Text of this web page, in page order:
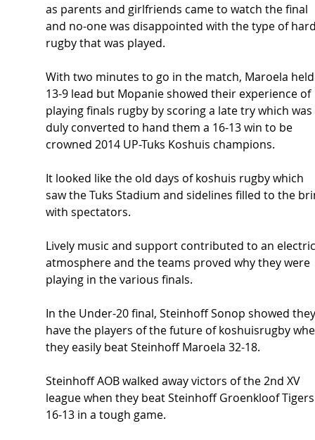
as parents and girlfriends came to watch the final
and no-one was disappointed with the type of
rugby that was played.
With two minutes to go in the match, Maroela
13-9 lead but Mopanie showed their experience of
playing finals rugby by scoring a late try which was
duly converted to hand them a 16-13 win to be
crowned 2014 UP-Tuks Koshuis champions.
It looked like the old days of koshuis rugby which
saw the Tuks Stadium and sidelines filled to the
with spectators.
Lively music and support contributed to an
atmosphere and the teams proved why they were
playing in the various finals.
In the Under-20 final, Steinhoff Sonop showed
have the players of the future of koshuisrugby
they easily beat Steinhoff Maroela 32-18.
Steinhoff AOB walked away victors of the 2nd XV
league when they beat Steinhoff Groenkloof
16-13 in a tough game.